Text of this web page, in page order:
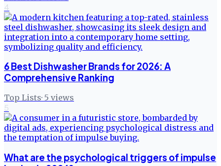
4
6 Best Dishwasher Brands for 2026: A
Comprehensive Ranking
Top Lists· 5 views
5
What are the psychological triggers of impulse